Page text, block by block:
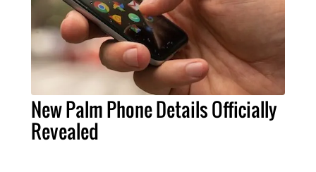
New Palm Phone Details Officially
Revealed